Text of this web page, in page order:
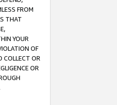
FROM
THAT
YOUR
OF
COLLECT OR
OR